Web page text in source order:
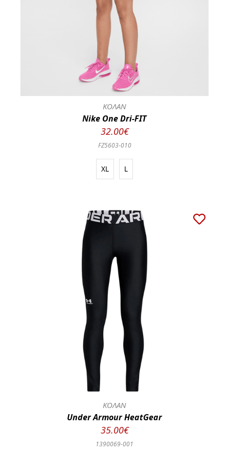
ΚΟΛΑΝ
Nike One Dri-FIT
32.00€
FZ5603-010
XL L
ΚΟΛΑΝ
Under Armour HeatGear
35.00€
1390069-001